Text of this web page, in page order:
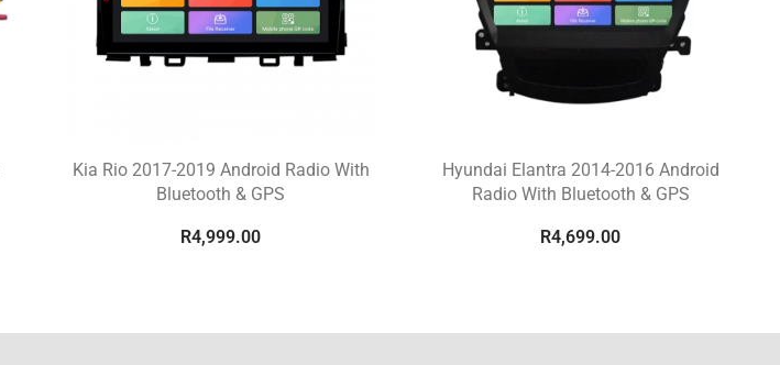
Kia Rio 2017-2019 Android Radio With
Bluetooth & GPS
R4,999.00
Hyundai Elantra 2014-2016 Android
Radio With Bluetooth & GPS
R4,699.00